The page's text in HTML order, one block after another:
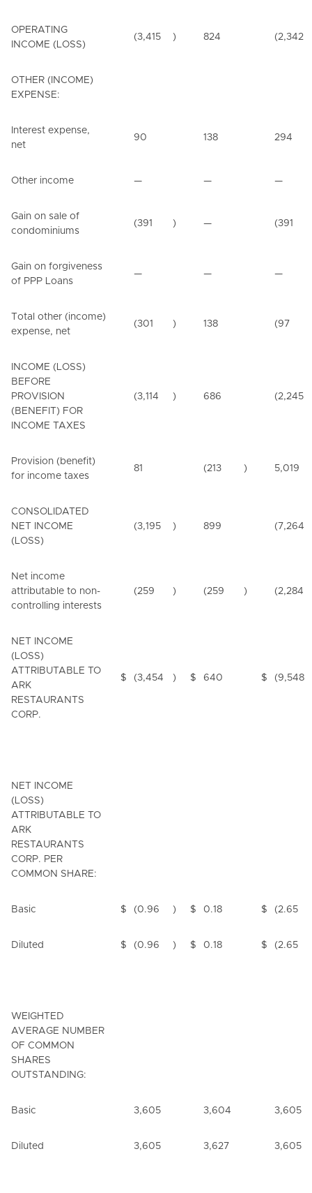
OPERATING
INCOME (LOSS)
(3,415 ) 824 (2,342
OTHER (INCOME)
EXPENSE:
Interest expense,
net
90 138 294
Other income — — —
Gain on sale of
condominiums
(391 ) — (391
Gain on forgiveness
of PPP Loans
— — —
Total other (income)
expense, net
(301 ) 138 (97
INCOME (LOSS)
BEFORE
PROVISION
(BENEFIT) FOR
INCOME TAXES
(3,114 ) 686 (2,245
Provision (benefit)
for income taxes
81 (213 ) 5,019
CONSOLIDATED
NET INCOME
(LOSS)
(3,195 ) 899 (7,264
Net income
attributable to non-
controlling interests
(259 ) (259 ) (2,284
NET INCOME
(LOSS)
ATTRIBUTABLE TO
ARK
RESTAURANTS
CORP.
$ (3,454 ) $ 640 $ (9,548
NET INCOME
(LOSS)
ATTRIBUTABLE TO
ARK
RESTAURANTS
CORP. PER
COMMON SHARE:
Basic $ (0.96 ) $ 0.18 $ (2.65
Diluted $ (0.96 ) $ 0.18 $ (2.65
WEIGHTED
AVERAGE NUMBER
OF COMMON
SHARES
OUTSTANDING:
Basic 3,605 3,604 3,605
Diluted 3,605 3,627 3,605